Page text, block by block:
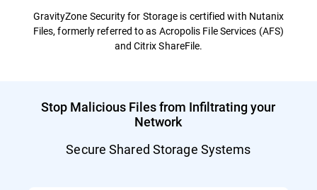
GravityZone Security for Storage is certified with Nutanix
Files, formerly referred to as Acropolis File Services (AFS)
and Citrix ShareFile.
Stop Malicious Files from Infiltrating your
Network
Secure Shared Storage Systems